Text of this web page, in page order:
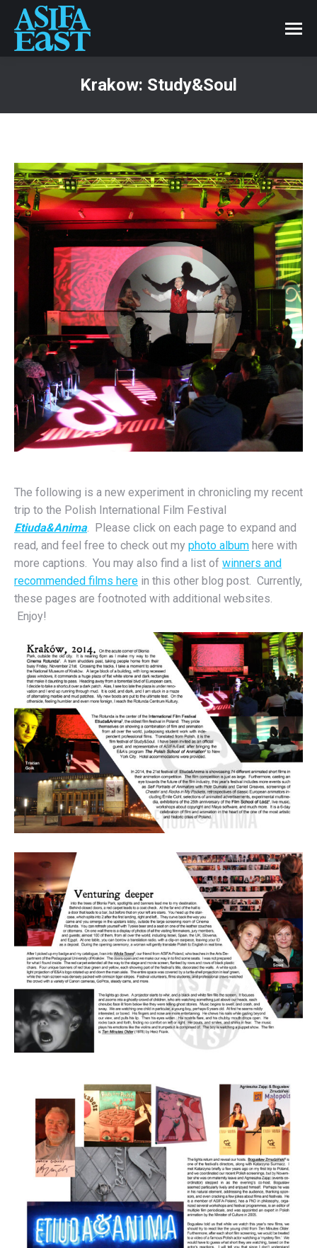
Krakow: Study&Soul
The following is a new experiment in chronicling my recent
trip to the Polish International Film Festival
Etiuda&Anima. Please click on each page to expand and
read, and feel free to check out my photo album here with
more captions. You may also find a list of winners and
recommended films here in this other blog post. Currently,
these pages are footnoted with additional websites.
Enjoy!